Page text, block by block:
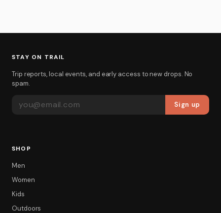
STAY ON TRAIL
Trip reports, local events, and early access to new drops. No
spam.
Sign up
SHOP
Men
Women
Kids
Outdoors